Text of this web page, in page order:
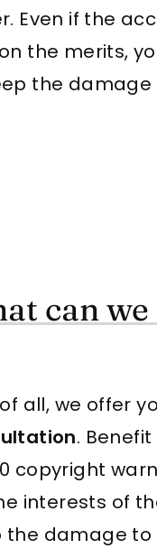
Even if the
the merits,
the damage
can
all, we offer
.
copyright
interests of
the damage to